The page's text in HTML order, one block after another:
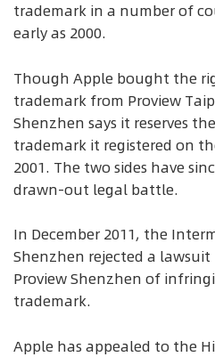
trademark in a number of
early as 2000.
Though Apple bought the
trademark from Proview
Shenzhen says it reserves
trademark it registered on
2001. The two sides have
drawn-out legal battle.
In December 2011, the
Shenzhen rejected a
Proview Shenzhen of
trademark.
Apple has appealed to the